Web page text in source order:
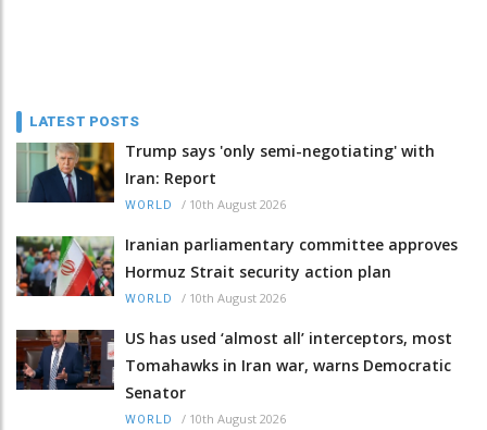
LATEST POSTS
Trump says 'only semi-negotiating' with
Iran: Report
WORLD / 10th August 2026
Iranian parliamentary committee approves
Hormuz Strait security action plan
WORLD / 10th August 2026
US has used ‘almost all’ interceptors, most
Tomahawks in Iran war, warns Democratic
Senator
WORLD / 10th August 2026